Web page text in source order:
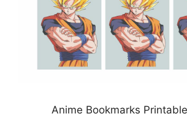
Anime Bookmarks